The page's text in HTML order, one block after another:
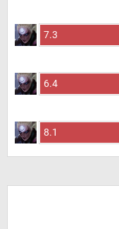
7.3
6.4
8.1